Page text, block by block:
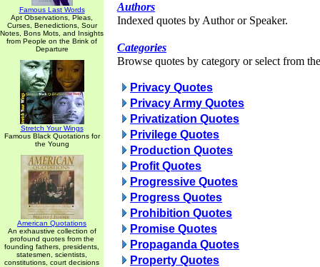
Famous Last Words
Apt Observations, Pleas,
Curses, Benedictions, Sour
Notes, Bons Mots, and Insights
from People on the Brink of
Departure
Stretch Your Wings
Famous Black Quotations for
the Young
American Quotations
An exhaustive collection of
profound quotes from the
founding fathers, presidents,
statesmen, scientists,
constitutions, court decisions
Authors
Indexed quotes by Author or Speaker.
Categories
Browse quotes by category or select from
Privacy Quotes
Privacy Army Quotes
Privatization Quotes
Privilege Quotes
Production Quotes
Profit Quotes
Progressive Quotes
Progress Quotes
Prohibition Quotes
Promise Quotes
Propaganda Quotes
Property Quotes